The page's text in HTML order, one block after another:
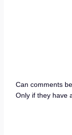
Can comments
Only if they have